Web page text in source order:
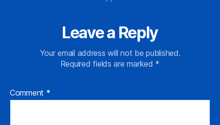
Leave a Reply
Your email address will not be published.
Required fields are marked *
Comment *